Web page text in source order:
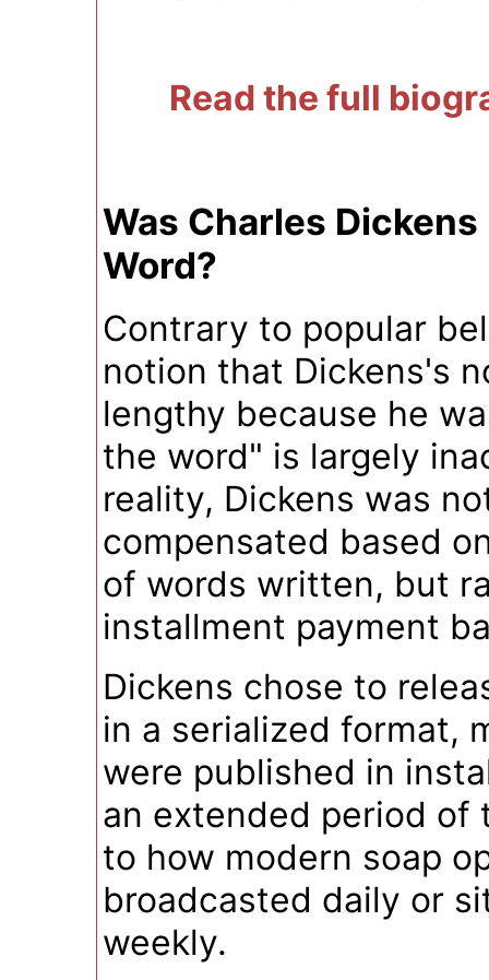
Read the full
Was Charles Dickens
Word?
Contrary to popular
notion that Dickens's
lengthy because he
the word" is largely
reality, Dickens was
compensated based
of words written, but
installment payment
Dickens chose to
in a serialized format,
were published in
an extended period of
to how modern soap
broadcasted daily or
weekly.